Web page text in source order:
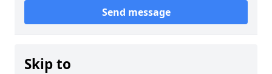
Send message
Skip to